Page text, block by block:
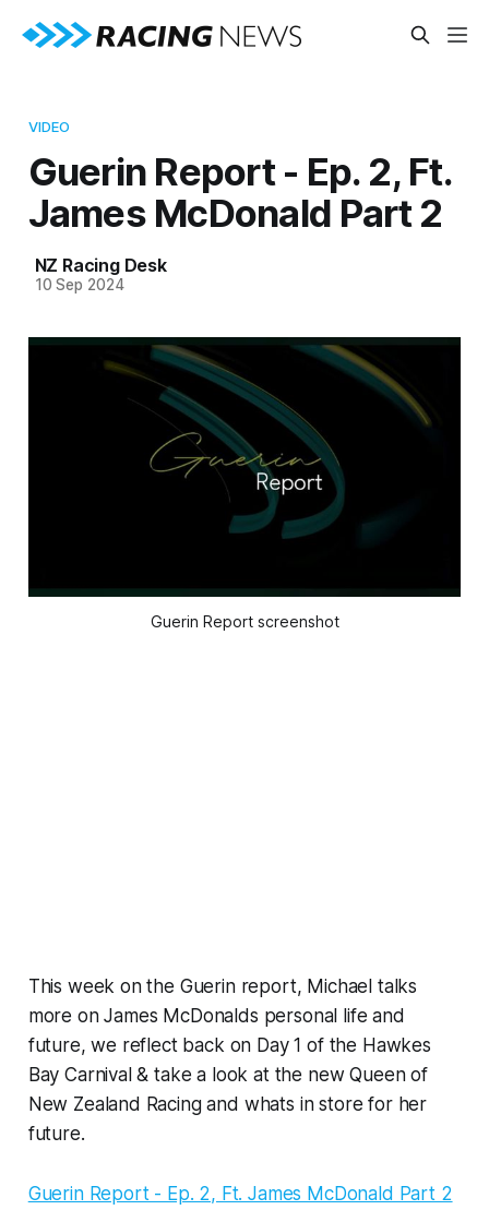
VIDEO
Guerin Report - Ep. 2, Ft.
James McDonald Part 2
NZ Racing Desk
10 Sep 2024
Guerin Report screenshot
This week on the Guerin report, Michael talks
more on James McDonalds personal life and
future, we reflect back on Day 1 of the Hawkes
Bay Carnival & take a look at the new Queen of
New Zealand Racing and whats in store for her
future.
Guerin Report - Ep. 2, Ft. James McDonald Part 2